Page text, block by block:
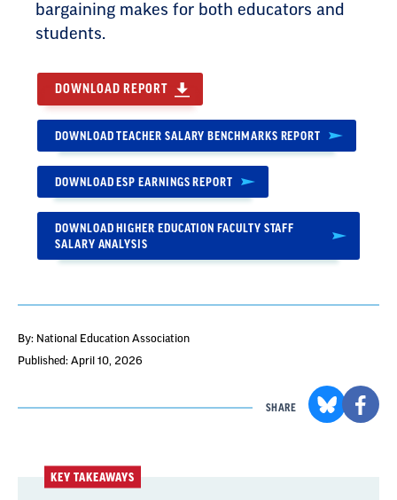
bargaining makes for both educators and
students.
DOWNLOAD REPORT
DOWNLOAD TEACHER SALARY BENCHMARKS REPORT
DOWNLOAD ESP EARNINGS REPORT
DOWNLOAD HIGHER EDUCATION FACULTY STAFF
SALARY ANALYSIS
By: National Education Association
Published: April 10, 2026
SHARE
KEY TAKEAWAYS